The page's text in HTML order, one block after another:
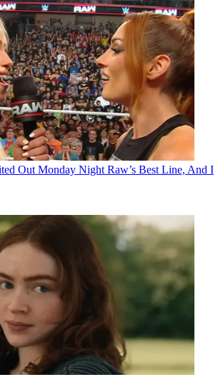
Out Monday Night Raw’s Best Line, And I